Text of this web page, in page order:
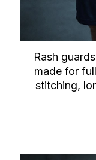
Rash
made for
stitching,